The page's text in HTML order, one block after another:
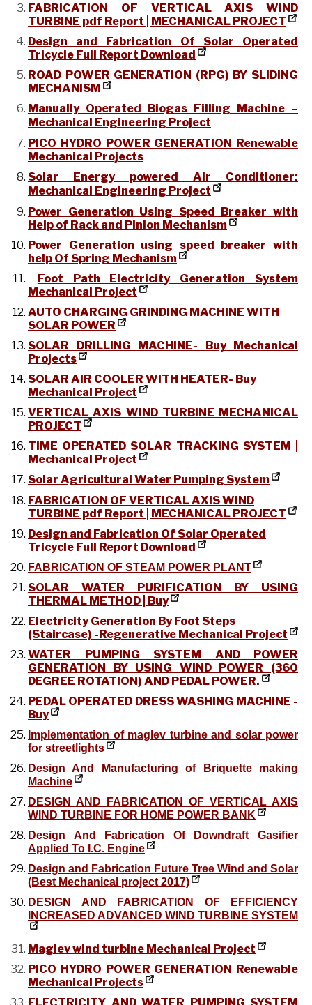
FABRICATION OF VERTICAL AXIS WIND
TURBINE pdf Report | MECHANICAL PROJECT
Design and Fabrication Of Solar Operated
Tricycle Full Report Download
ROAD POWER GENERATION (RPG) BY SLIDING
MECHANISM
Manually Operated Biogas Filling Machine –
Mechanical Engineering Project
PICO HYDRO POWER GENERATION Renewable
Mechanical Projects
Solar Energy powered Air Conditioner:
Mechanical Engineering Project
Power Generation Using Speed Breaker with
Help of Rack and Pinion Mechanism
Power Generation using speed breaker with
help Of Spring Mechanism
Foot Path Electricity Generation System
Mechanical Project
AUTO CHARGING GRINDING MACHINE WITH
SOLAR POWER
SOLAR DRILLING MACHINE- Buy Mechanical
Projects
SOLAR AIR COOLER WITH HEATER- Buy
Mechanical Project
VERTICAL AXIS WIND TURBINE MECHANICAL
PROJECT
TIME OPERATED SOLAR TRACKING SYSTEM |
Mechanical Project
Solar Agricultural Water Pumping System
FABRICATION OF VERTICAL AXIS WIND
TURBINE pdf Report | MECHANICAL PROJECT
Design and Fabrication Of Solar Operated
Tricycle Full Report Download
FABRICATION OF STEAM POWER PLANT
SOLAR WATER PURIFICATION BY USING
THERMAL METHOD | Buy
Electricity Generation By Foot Steps
(Staircase) -Regenerative Mechanical Project
WATER PUMPING SYSTEM AND POWER
GENERATION BY USING WIND POWER (360
DEGREE ROTATION) AND PEDAL POWER.
PEDAL OPERATED DRESS WASHING MACHINE -
Buy
Implementation of maglev turbine and solar power
for streetlights
Design And Manufacturing of Briquette making
Machine
DESIGN AND FABRICATION OF VERTICAL AXIS
WIND TURBINE FOR HOME POWER BANK
Design And Fabrication Of Downdraft Gasifier
Applied To I.C. Engine
Design and Fabrication Future Tree Wind and Solar
(Best Mechanical project 2017)
DESIGN AND FABRICATION OF EFFICIENCY
INCREASED ADVANCED WIND TURBINE SYSTEM
Maglev wind turbine Mechanical Project
PICO HYDRO POWER GENERATION Renewable
Mechanical Projects